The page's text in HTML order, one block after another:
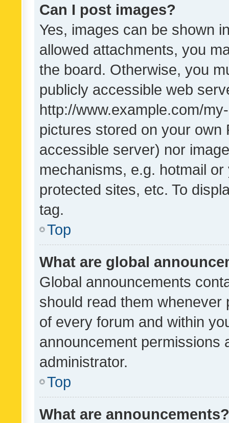
Can I post images?
Yes, images can be shown
allowed attachments, you
the board. Otherwise, you
publicly accessible web
http://www.example.com/
pictures stored on your own
accessible server) nor
mechanisms, e.g. hotmail
protected sites, etc. To
tag.
Top
What are global
Global announcements
should read them whenever
of every forum and within
announcement permissions
administrator.
Top
What are announcements?